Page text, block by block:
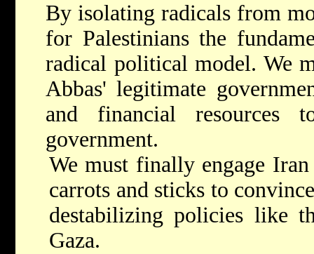
By isolating radicals from
for Palestinians the
radical political model. We
Abbas' legitimate
and financial resources
government.
We must finally engage
carrots and sticks to
destabilizing policies like
Gaza.